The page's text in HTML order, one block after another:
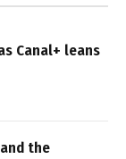
Canal+ leans
the